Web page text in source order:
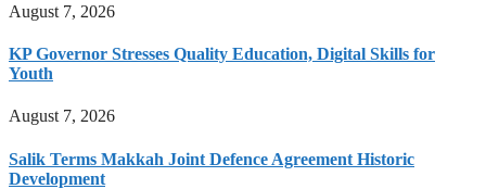
August 7, 2026
KP Governor Stresses Quality Education, Digital Skills for
Youth
August 7, 2026
Salik Terms Makkah Joint Defence Agreement Historic
Development